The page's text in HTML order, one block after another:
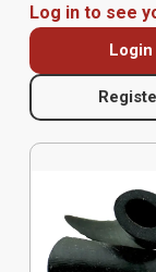
Log in to see
Login